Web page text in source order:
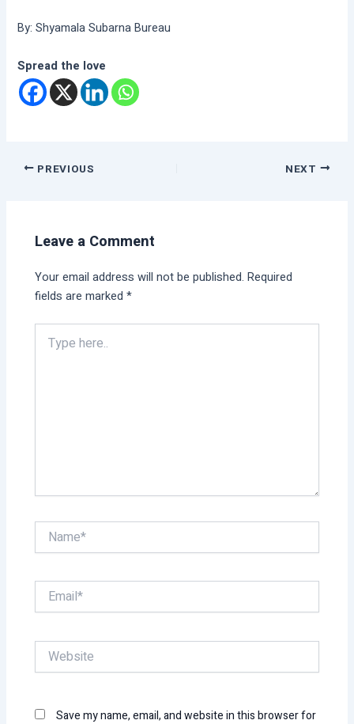
By: Shyamala Subarna Bureau
Spread the love
PREVIOUS NEXT
Leave a Comment
Your email address will not be published. Required
fields are marked*
here..
Name*
Email*
Website
Save my name, email, and website in this browser for